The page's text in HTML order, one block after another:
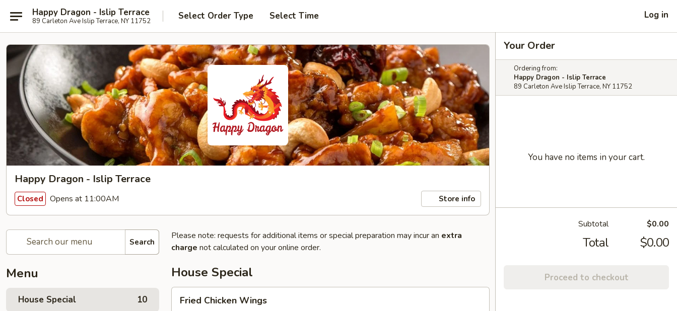
Happy Dragon - Islip Terrace
89 Carleton Ave Islip Terrace, NY 11752 Select Order Type Select Time Log in
Happy Dragon - Islip Terrace
Closed Opens at 11:00AM Store info
Search
Menu
House Special 10
Please note: requests for additional items or special preparation may incur an extra
charge not calculated on your online order.
House Special
Chicken
Fried Chicken Wings
Your Order
Ordering from:
Happy Dragon - Islip Terrace
89 Carleton Ave Islip Terrace, NY 11752
You have no items in your cart.
Subtotal $0.00
Total $0.00
Proceed to checkout